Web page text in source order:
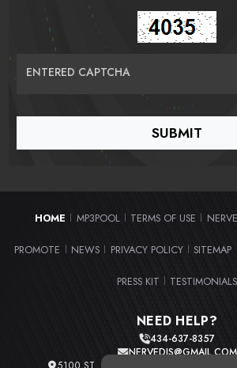
ENTERED CAPTCHA
HOME MP3POOL TERMS OF USE
PROMOTE NEWS PRIVACY POLICY SITEMAP
PRESS KIT TESTIMONIALS
NEED HELP?
434-637-8357
NERVEDJS@GMAIL.COM